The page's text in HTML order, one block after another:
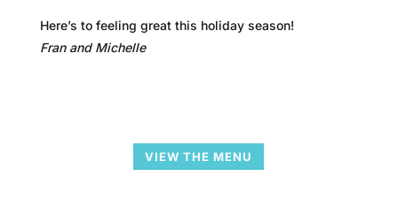
Here’s to feeling great this holiday season!
Fran and Michelle
VIEW THE MENU